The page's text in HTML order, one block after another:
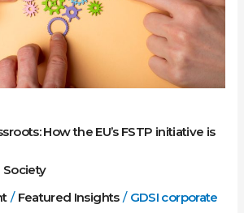
How the EU’s FSTP initiative is
/ Featured Insights/ GDSI corporate